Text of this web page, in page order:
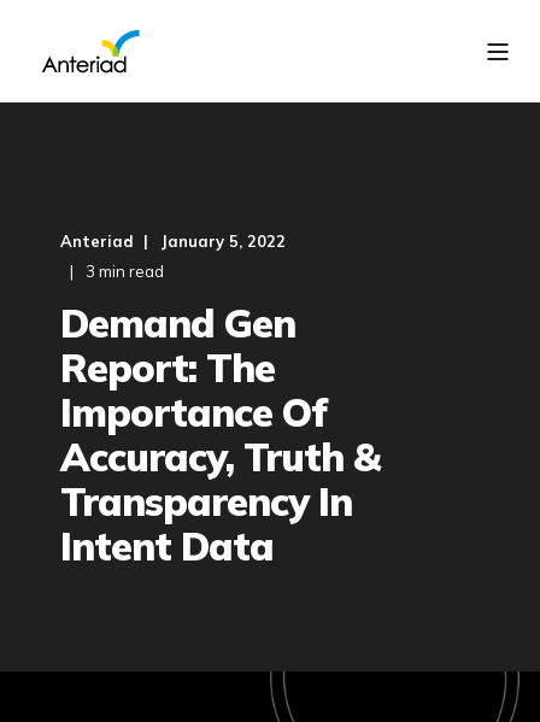
Anteriad
January 5, 2022
3 min read
Demand Gen
Report: The
Importance Of
Accuracy, Truth &
Transparency In
Intent Data